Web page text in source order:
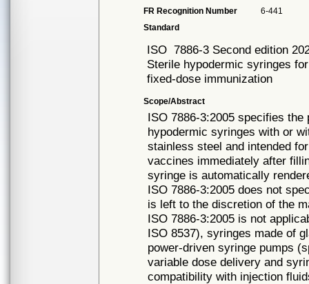
FR Recognition Number
6-441
Standard
ISO 7886-3 Second edition
Sterile hypodermic syringes
fixed-dose immunization
Scope/Abstract
ISO 7886-3:2005 specifies
hypodermic syringes with or
stainless steel and intended
vaccines immediately after
syringe is automatically
ISO 7886-3:2005 does not
is left to the discretion of the
ISO 7886-3:2005 is not
ISO 8537), syringes made of
power-driven syringe pumps
variable dose delivery and
compatibility with injection